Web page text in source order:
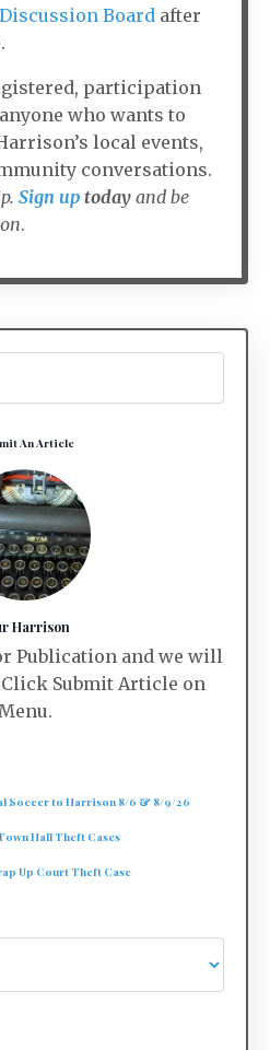
Board after
participation
who wants to
local events,
conversations.
Sign up today and be
.
An Article
Harrison
Publication and we will
Submit Article on
Menu.
Soccer to Harrison 8/6 & 8/9/26
Hall Theft Cases
Up Court Theft Case